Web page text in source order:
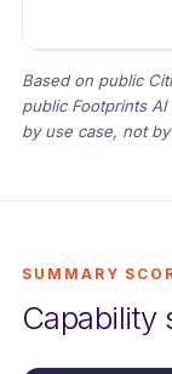
Based on public
public Footprints
by use case, not
SUMMARY
Capability